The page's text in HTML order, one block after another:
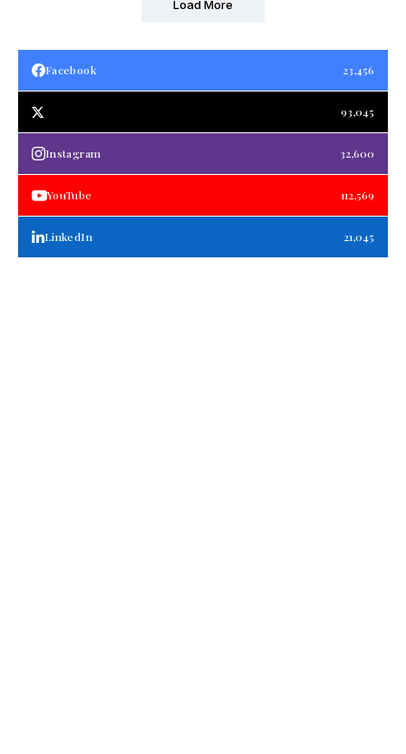
Load More
Facebook 23,456
93,045
Instagram 32,600
YouTube 112,569
LinkedIn 21,045